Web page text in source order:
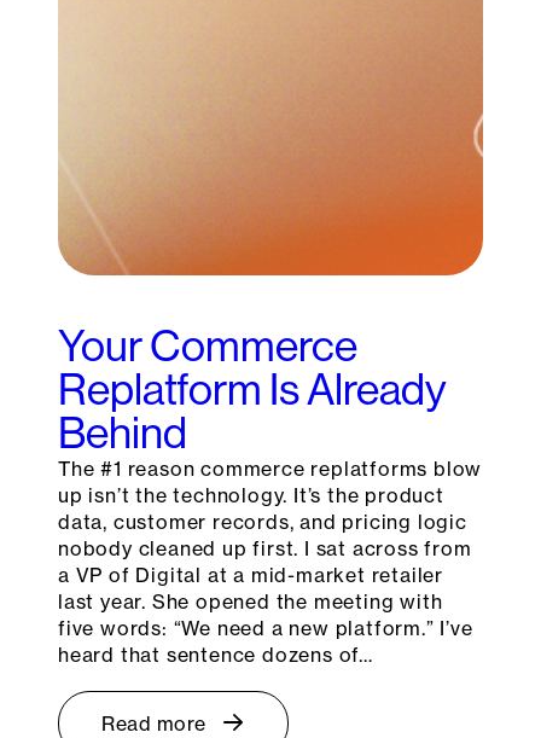
Your Commerce
Replatform Is Already
Behind
The #1 reason commerce replatforms blow
up isn’t the technology. It’s the product
data, customer records, and pricing logic
nobody cleaned up first. I sat across from
a VP of Digital at a mid-market retailer
last year. She opened the meeting with
five words: “We need a new platform.” I’ve
heard that sentence dozens of…
Read more